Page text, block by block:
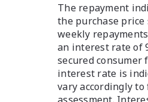
The repayment
the purchase
weekly
an interest rate of
secured consumer
interest rate is
vary accordingly